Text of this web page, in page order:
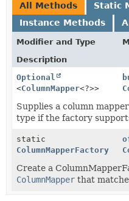
All Methods
Static
Instance Methods
Modifier and Type
Description
Optional
<ColumnMapper<?>>
Supplies a column
type if the factory
static
ColumnMapperFactory
Create a
ColumnMapper that